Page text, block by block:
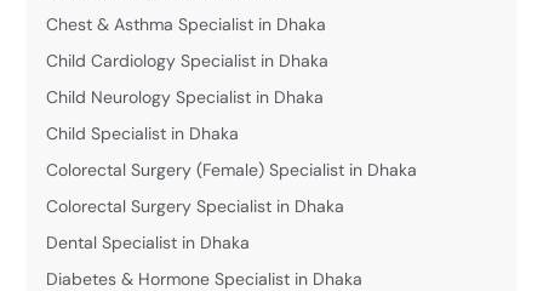
Chest & Asthma Specialist in Dhaka
Child Cardiology Specialist in Dhaka
Child Neurology Specialist in Dhaka
Child Specialist in Dhaka
Colorectal Surgery (Female) Specialist in Dhaka
Colorectal Surgery Specialist in Dhaka
Dental Specialist in Dhaka
Diabetes & Hormone Specialist in Dhaka